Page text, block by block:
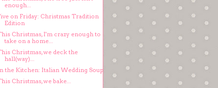
enough...
on Friday: Christmas Tradition
Edition
Christmas, I'm crazy enough to
take on a home...
Christmas, we deck the
hall(way)...
the Kitchen: Italian Wedding Soup
Christmas, we bake...